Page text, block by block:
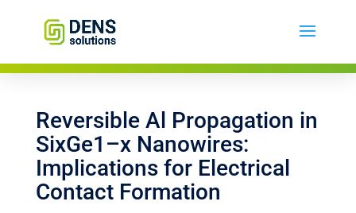
Reversible Al Propagation in
SixGe1–x Nanowires:
Implications for Electrical
Contact Formation